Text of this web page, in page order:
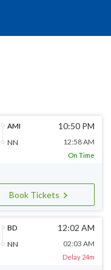
AMI
NN
10:50 PM
12:58 AM
On Time
Book Tickets
BD
NN
12:02 AM
02:03 AM
Delay 24m